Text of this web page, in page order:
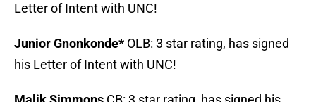
Letter of Intent with UNC!
Junior Gnonkonde* OLB: 3 star rating, has signed
his Letter of Intent with UNC!